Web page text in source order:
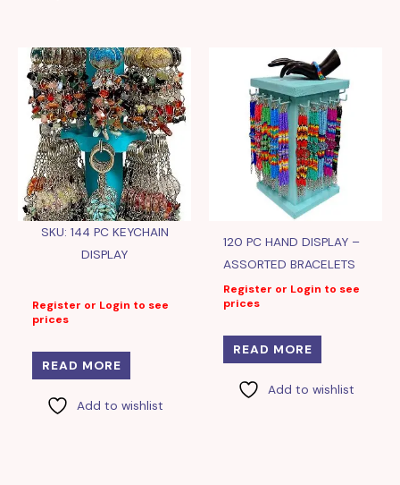
SKU: 144 PC KEYCHAIN
DISPLAY
Register or Login to see
prices
READ MORE
Add to wishlist
120 PC HAND DISPLAY –
ASSORTED BRACELETS
Register or Login to see
prices
READ MORE
Add to wishlist